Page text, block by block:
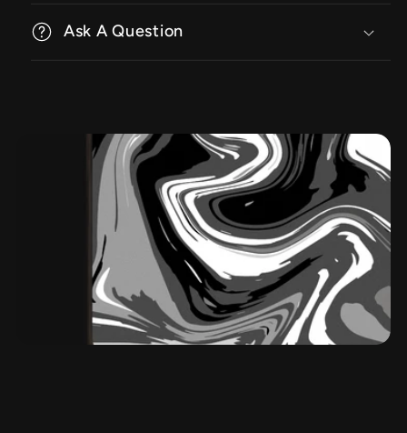
Ask A Question